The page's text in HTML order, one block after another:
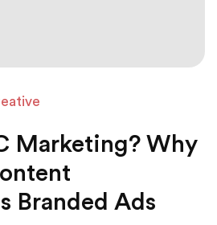
Marketing? Why
Branded Ads